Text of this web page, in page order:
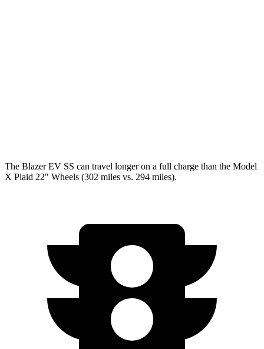
The Blazer EV SS can travel longer on a full charge than the Model
X Plaid 22" Wheels (302 miles vs. 294 miles).